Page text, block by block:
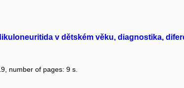
v dětském věku, diagnostika,
number of pages: 9 s.